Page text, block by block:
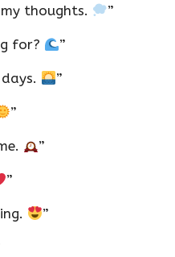
thoughts. ”
for? ”
”
”
”
”
”